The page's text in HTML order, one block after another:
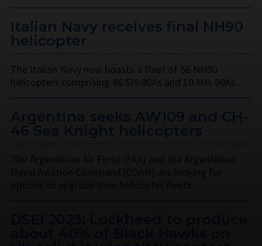
Italian Navy receives final NH90
helicopter
The Italian Navy now boasts a fleet of 56 NH90